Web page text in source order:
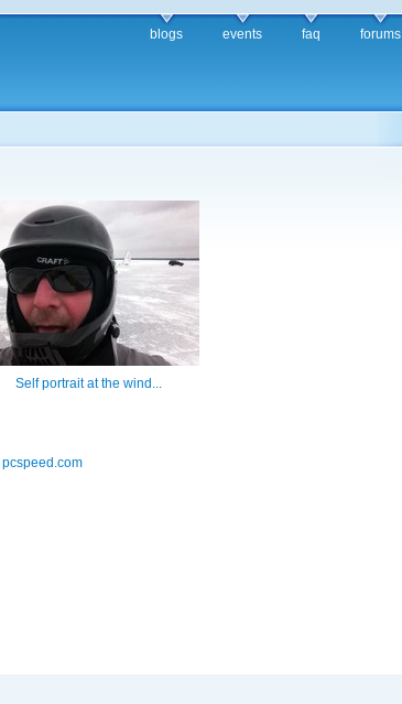
blogs events faq forums
Self portrait at the wind...
pcspeed.com